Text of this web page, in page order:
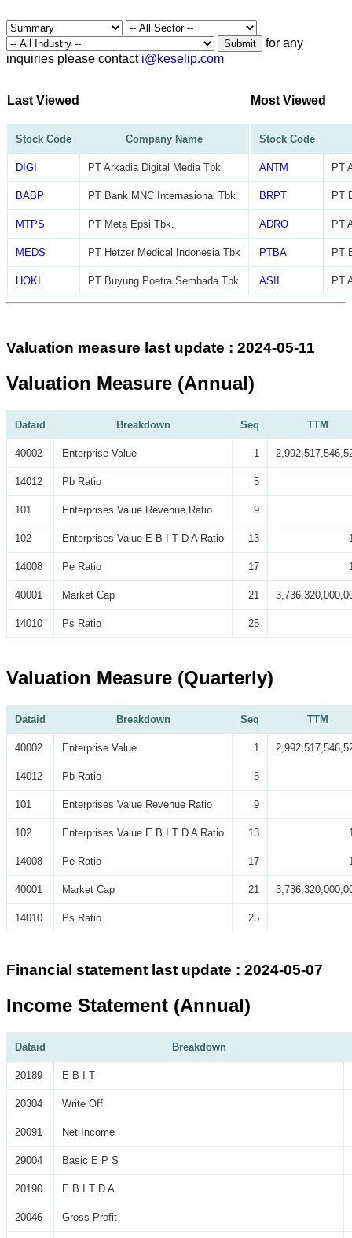
Submit
for any
inquiries please contact i@keselip.com
Last Viewed
Stock Code Company Name
DIGI PT Arkadia Digital Media Tbk
BABP PT Bank MNC Internasional Tbk
MTPS PT Meta Epsi Tbk.
MEDS PT Hetzer Medical Indonesia Tbk
HOKI PT Buyung Poetra Sembada Tbk
Most Viewed
Stock Code
ANTM PT
BRPT PT
ADRO PT
PTBA PT
ASII PT
Valuation measure last update : 2024-05-11
Valuation Measure (Annual)
Dataid Breakdown Seq TTM
40002 Enterprise Value 1
14012 Pb Ratio 5
101 Enterprises Value Revenue Ratio 9
102 Enterprises Value E B I T D A Ratio 13
14008 Pe Ratio 17
40001 Market Cap 21
14010 Ps Ratio 25
Valuation Measure (Quarterly)
Dataid Breakdown Seq TTM
40002 Enterprise Value 1
14012 Pb Ratio 5
101 Enterprises Value Revenue Ratio 9
102 Enterprises Value E B I T D A Ratio 13
14008 Pe Ratio 17
40001 Market Cap 21
14010 Ps Ratio 25
Financial statement last update : 2024-05-07
Income Statement (Annual)
Dataid Breakdown
20189 E B I T
20304 Write Off
20091 Net Income
29004 Basic E P S
20190 E B I T D A
20046 Gross Profit